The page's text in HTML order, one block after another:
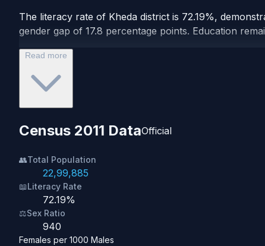
The literacy rate of Kheda district is 72.19%,
gender gap of 17.8 percentage points. Education
Read more
Census 2011 DataOfficial
👥Total Population
22,99,885
📖Literacy Rate
72.19%
⚖️Sex Ratio
940
Females per 1000 Males